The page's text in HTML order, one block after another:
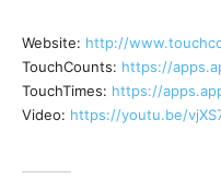
Website: http://
TouchCounts: https://
TouchTimes: https://
Video: https://youtu.be/